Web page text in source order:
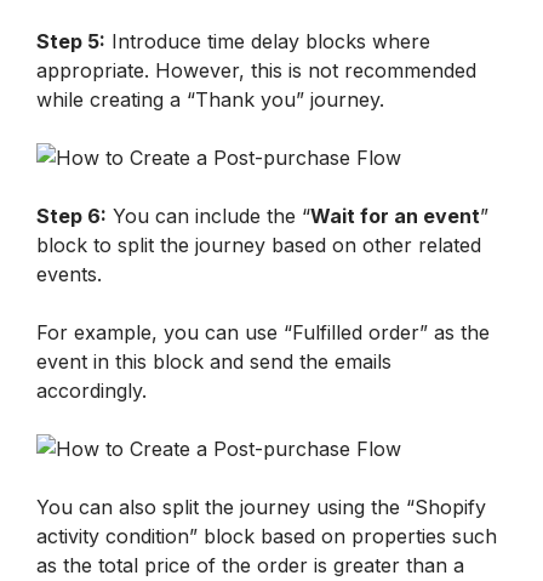
Step 5: Introduce time delay blocks where
appropriate. However, this is not recommended
while creating a “Thank you” journey.
Step 6: You can include the “Wait for an event”
block to split the journey based on other related
events.
For example, you can use “Fulfilled order” as the
event in this block and send the emails
accordingly.
You can also split the journey using the “Shopify
activity condition” block based on properties such
as the total price of the order is greater than a